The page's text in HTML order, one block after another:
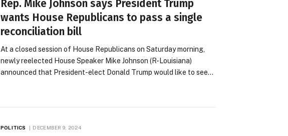
Rep. Mike Johnson says President Trump
wants House Republicans to pass a single
reconciliation bill
At a closed session of House Republicans on Saturday morning,
newly reelected House Speaker Mike Johnson (R-Louisiana)
announced that President-elect Donald Trump would like to see…
POLITICS DECEMBER 9, 2024